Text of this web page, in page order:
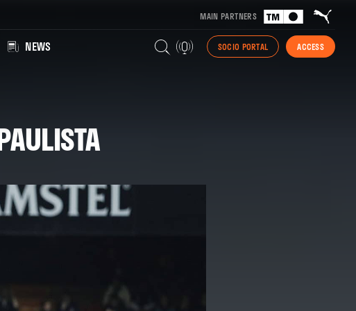
MAIN PARTNERS
NEWS SOCIO PORTAL ACCESS